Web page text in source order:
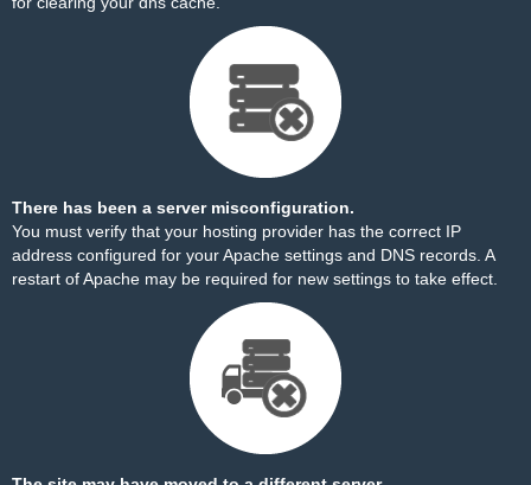
There has been a server misconfiguration.
You must verify that your hosting provider has the correct IP
address configured for your Apache settings and DNS records. A
restart of Apache may be required for new settings to take effect.